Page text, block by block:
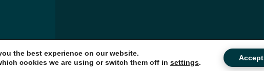
© 2026 Samphire Photography. All rights reserved.
the best experience on our website.
cookies we are using or switch them off in settings.
Accept